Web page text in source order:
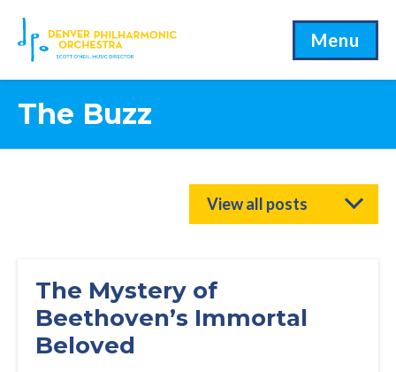
Menu
The Buzz
View all posts
The Mystery of
Beethoven’s Immortal
Beloved